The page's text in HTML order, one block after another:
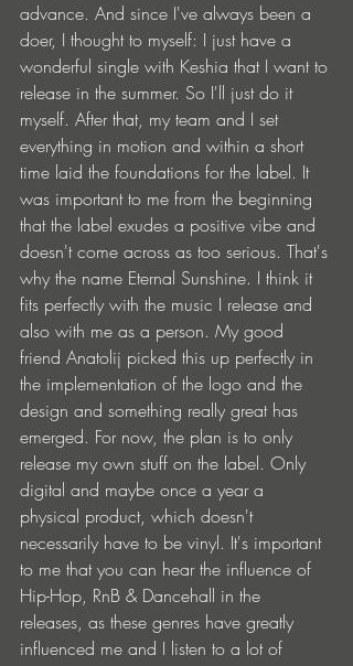
advance. And since I've always been a
doer, I thought to myself: I just have a
wonderful single with Keshia that I want to
release in the summer. So I'll just do it
myself. After that, my team and I set
everything in motion and within a short
time laid the foundations for the label. It
was important to me from the beginning
that the label exudes a positive vibe and
doesn't come across as too serious. That's
why the name Eternal Sunshine. I think it
fits perfectly with the music I release and
also with me as a person. My good
friend Anatolij picked this up perfectly in
the implementation of the logo and the
design and something really great has
emerged. For now, the plan is to only
release my own stuff on the label. Only
digital and maybe once a year a
physical product, which doesn't
necessarily have to be vinyl. It's important
to me that you can hear the influence of
Hip-Hop, RnB & Dancehall in the
releases, as these genres have greatly
influenced me and I listen to a lot of